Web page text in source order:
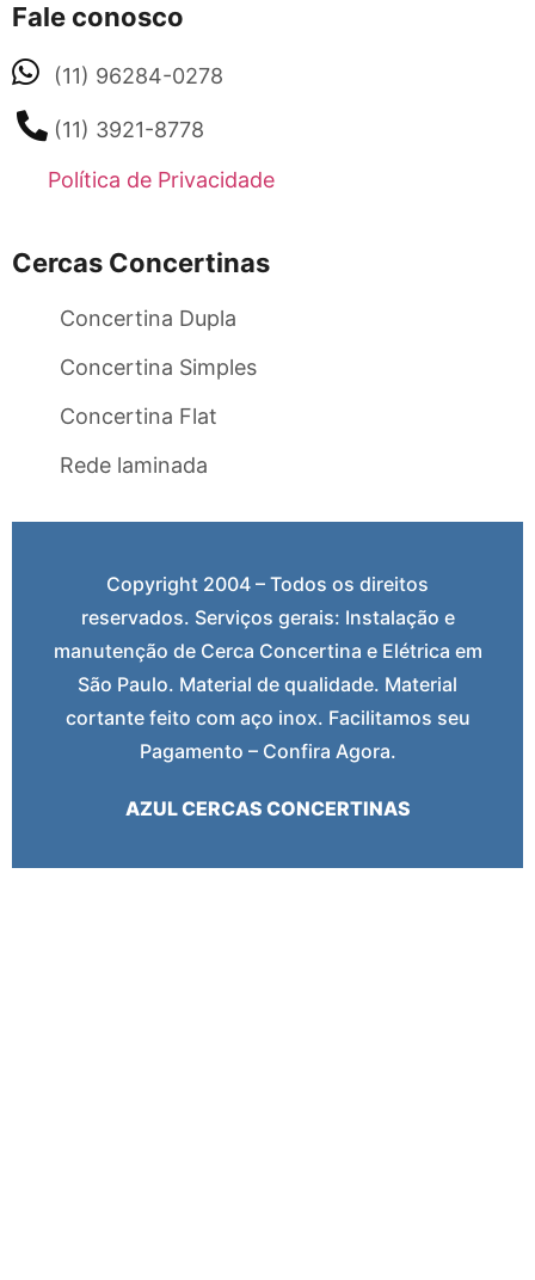
Fale conosco
(11) 96284-0278
(11) 3921-8778
Política de Privacidade
Cercas Concertinas
Concertina Dupla
Concertina Simples
Concertina Flat
Rede laminada
Copyright 2004 – Todos os direitos
reservados. Serviços gerais: Instalação e
manutenção de Cerca Concertina e Elétrica em
São Paulo. Material de qualidade. Material
cortante feito com aço inox. Facilitamos seu
Pagamento – Confira Agora.
AZUL CERCAS CONCERTINAS